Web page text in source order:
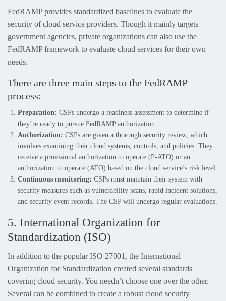
FedRAMP provides standardized baselines to evaluate the
security of cloud service providers. Though it mainly targets
government agencies, private organizations can also use the
FedRAMP framework to evaluate cloud services for their own
needs.
There are three main steps to the FedRAMP
process:
Preparation: CSPs undergo a readiness assessment to determine if
they’re ready to pursue FedRAMP authorization.
Authorization: CSPs are given a thorough security review, which
involves examining their cloud systems, controls, and policies. They
receive a provisional authorization to operate (P-ATO) or an
authorization to operate (ATO) based on the cloud service’s risk level.
Continuous monitoring: CSPs must maintain their system with
security measures such as vulnerability scans, rapid incident solutions,
and security event records. The CSP will undergo regular evaluations.
5. International Organization for
Standardization (ISO)
In addition to the popular ISO 27001, the International
Organization for Standardization created several standards
covering cloud security. You needn’t choose one over the other.
Several can be combined to create a robust cloud security